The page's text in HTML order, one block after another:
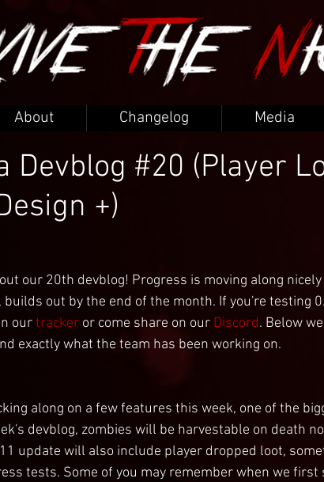
About Changelog Media
Devblog #20 (Player
+)
our 20th devblog! Progress is moving along nicely
out by the end of the month. If you're testing
our tracker or come share on our Discord. Below
exactly what the team has been working on.
along on a few features this week, one of the
devblog, zombies will be harvestable on death
update will also include player dropped loot,
tests. Some of you may remember when we